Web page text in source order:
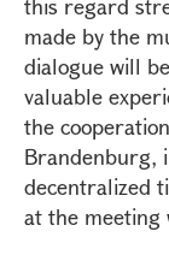
this regard
made by the
dialogue will
valuable
the
Brandenburg,
decentralized
at the meeting